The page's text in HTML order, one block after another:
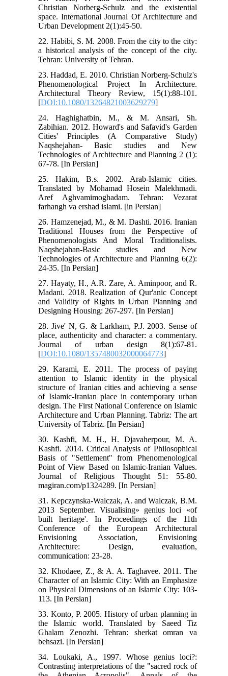
Christian Norberg-Schulz and the existential
space. International Journal Of Architecture and
Urban Development 2(1):45-50.
22. Habibi, S. M. 2008. From the city to the city:
a historical analysis of the concept of the city.
Tehran: University of Tehran.
23. Haddad, E. 2010. Christian Norberg-Schulz's
Phenomenological Project In Architecture.
Architectural Theory Review, 15(1):88-101.
[DOI:10.1080/13264821003629279]
24. Haghighatbin, M., & M. Ansari, Sh.
Zabihian. 2012. Howard's and Safavid's Garden
Cities' Principles (A Comparative Study)
Naqshejahan- Basic studies and New
Technologies of Architecture and Planning 2 (1):
67-78. [In Persian]
25. Hakim, B.s. 2002. Arab-Islamic cities.
Translated by Mohamad Hosein Malekhmadi.
Aref Aghvamimoghadam. Tehran: Vezarat
farhangh va ershad islami. [in Persian]
26. Hamzenejad, M., & M. Dashti. 2016. Iranian
Traditional Houses from the Perspective of
Phenomenologists And Moral Traditionalists.
Naqshejahan-Basic studies and New
Technologies of Architecture and Planning 6(2):
24-35. [In Persian]
27. Hayaty, H., A.R. Zare, A. Aminpoor, and R.
Madani. 2018. Realization of Qur'anic Concept
and Validity of Rights in Urban Planning and
Designing Housing: 267-297. [In Persian]
28. Jive' N, G. & Larkham, P.J. 2003. Sense of
place, authenticity and character: a commentary.
Journal of urban design 8(1):67-81.
[DOI:10.1080/1357480032000064773]
29. Karami, E. 2011. The process of paying
attention to Islamic identity in the physical
structure of Iranian cities and achieving a sense
of Islamic-Iranian place in contemporary urban
design. The First National Conference on Islamic
Architecture and Urban Planning. Tabriz: The art
University of Tabriz. [In Persian]
30. Kashfi, M. H., H. Djavaherpour, M. A.
Kashfi. 2014. Critical Analysis of Philosophical
Basis of "Settlement" from Phenomenological
Point of View Based on Islamic-Iranian Values.
Journal of Religious Thought 51: 55-80.
magiran.com/p1324289. [In Persian]
31. Kepczynska-Walczak, A. and Walczak, B.M.
2013 September. Visualising» genius loci «of
built heritage'. In Proceedings of the 11th
Conference of the European Architectural
Envisioning Association, Envisioning
Architecture: Design, evaluation,
communication: 23-28.
32. Khodaee, Z., & A. A. Taghavee. 2011. The
Character of an Islamic City: With an Emphasize
on Physical Dimensions of an Islamic City: 103-
113. [In Persian]
33. Konto, P. 2005. History of urban planning in
the Islamic world. Translated by Saeed Tiz
Ghalam Zenozhi. Tehran: sherkat omran va
behsazi. [In Persian]
34. Loukaki, A., 1997. Whose genius loci?:
Contrasting interpretations of the "sacred rock of